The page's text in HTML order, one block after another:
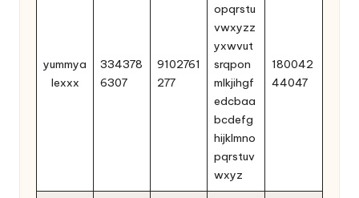
yummya
lexxx
334378
6307
9102761
277
opqrstu
vwxyzz
yxwvut
srqpon
mlkjihgf
edcbaa
bcdefg
hijklmno
pqrstuv
wxyz
180042
44047